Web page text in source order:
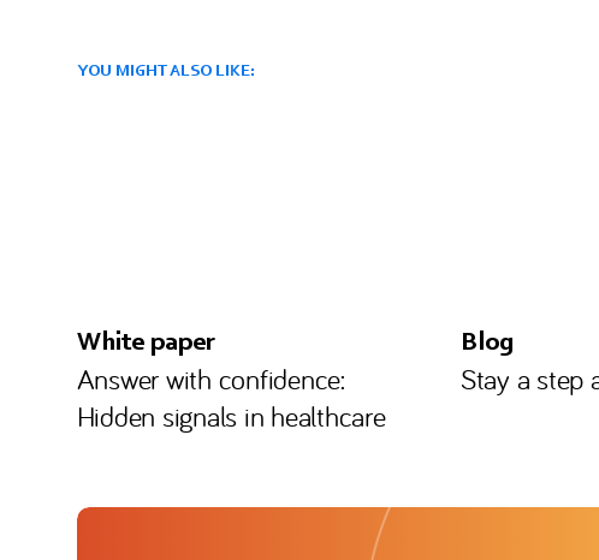
YOU MIGHT ALSO LIKE:
White paper
Answer with confidence:
Hidden signals in healthcare
Blog
Stay a step